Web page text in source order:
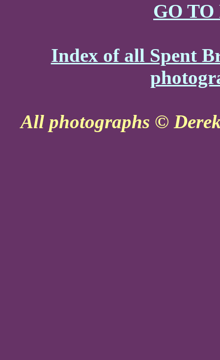
GO
Index of all Spent
All photographs ©